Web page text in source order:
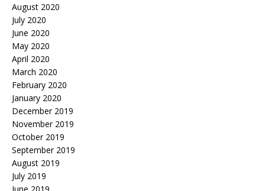
August 2020
July 2020
June 2020
May 2020
April 2020
March 2020
February 2020
January 2020
December 2019
November 2019
October 2019
September 2019
August 2019
July 2019
June 2019